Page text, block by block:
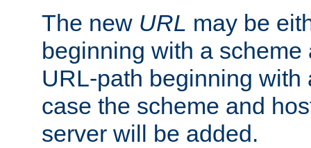
The new URL may be
beginning with a
URL-path beginning with
case the scheme and
server will be added.